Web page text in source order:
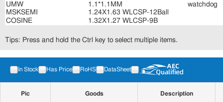
Tips: Press and hold the Ctrl key to select multiple items.
In Stock Has Price RoHS DataSheet
Pic Goods Description